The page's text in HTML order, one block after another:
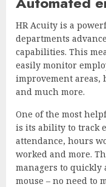
HR Acuity is a
departments
capabilities. This
easily monitor
improvement areas,
and much more.
One of the most
is its ability to track
attendance, hours
worked and more.
managers to quickly
mouse – no need to